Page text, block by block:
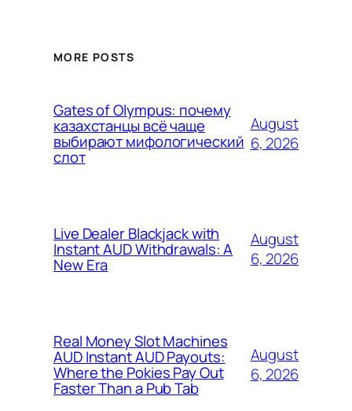
MORE POSTS
Gates of Olympus: почему
казахстанцы всё чаще
выбирают мифологический
слот
August
6, 2026
Live Dealer Blackjack with
Instant AUD Withdrawals: A
New Era
August
6, 2026
Real Money Slot Machines
AUD Instant AUD Payouts:
Where the Pokies Pay Out
Faster Than a Pub Tab
August
6, 2026